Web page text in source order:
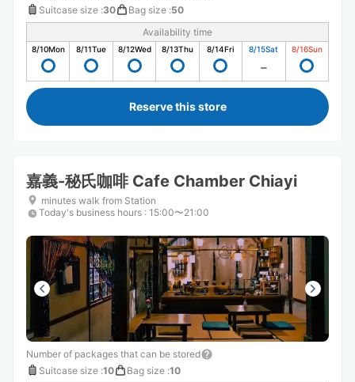
Suitcase size :30 Bag size :50
Availability time
8/10Mon 8/11Tue 8/12Wed 8/13Thu 8/14Fri 8/15Sat 8/16Sun
Reserve this store
嘉義-秘氏咖啡 Cafe Chamber Chiayi
minutes walk from Station
Today's business hours : 15:00〜21:00
Number of packages that can be stored
Suitcase size :10 Bag size :10